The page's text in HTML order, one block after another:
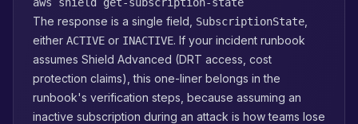
The response is a single field, SubscriptionState
either ACTIVE or INACTIVE. If your incident runbook
assumes Shield Advanced (DRT access, cost
protection claims), this one-liner belongs in the
runbook's verification steps, because assuming an
inactive subscription during an attack is how teams lose